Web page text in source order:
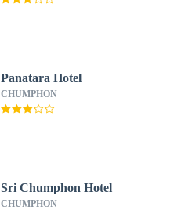
Panatara Hotel
CHUMPHON
Sri Chumphon Hotel
CHUMPHON